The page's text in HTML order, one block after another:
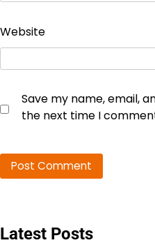
Website
Save my name, email,
the next time I
Latest Posts